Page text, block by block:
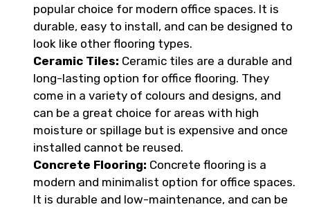
popular choice for modern office spaces. It is
durable, easy to install, and can be designed to
look like other flooring types.
Ceramic Tiles: Ceramic tiles are a durable and
long-lasting option for office flooring. They
come in a variety of colours and designs, and
can be a great choice for areas with high
moisture or spillage but is expensive and once
installed cannot be reused.
Concrete Flooring: Concrete flooring is a
modern and minimalist option for office spaces.
It is durable and low-maintenance, and can be